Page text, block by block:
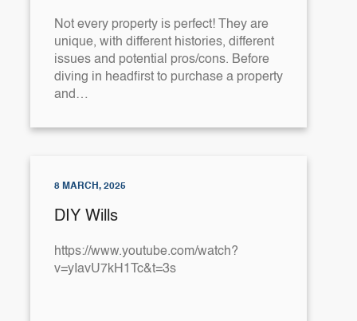
Not every property is perfect! They are
unique, with different histories, different
issues and potential pros/cons. Before
diving in headfirst to purchase a property
and…
8 MARCH, 2025
DIY Wills
https://www.youtube.com/watch?
v=yIavU7kH1Tc&t=3s